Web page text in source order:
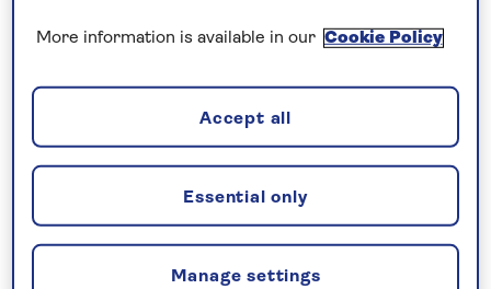
Highlights of
holidays to
Funchal
The historic centre is perfect for exploring,
More information is available in our Cookie Policy
Manage settings
Essential only
Accept all